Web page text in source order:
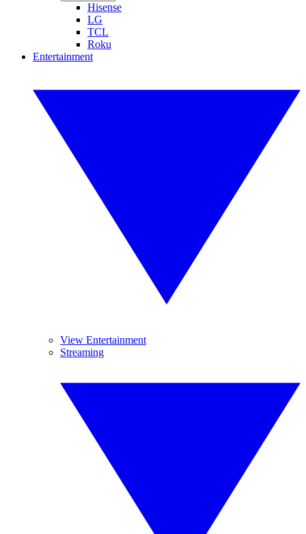
Hisense
LG
TCL
Roku
Entertainment
View Entertainment
Streaming